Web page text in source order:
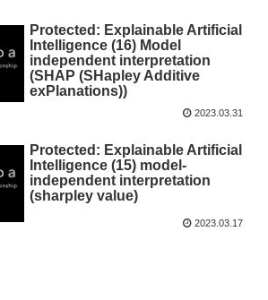
Protected: Explainable Artificial
Intelligence (16) Model
independent interpretation
(SHAP (SHapley Additive
exPlanations))
2023.03.31
Protected: Explainable Artificial
Intelligence (15) model-
independent interpretation
(sharpley value)
2023.03.17